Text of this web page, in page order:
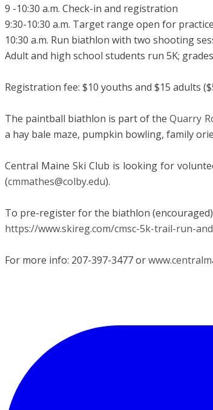
9 -10:30 a.m. Check-in and registration
9:30-10:30 a.m. Target range open for
10:30 a.m. Run biathlon with two shooting
Adult and high school students run 5K;
Registration fee: $10 youths and $15 adults
The paintball biathlon is part of theQuarry
a hay bale maze, pumpkin bowling, family
Central Maine Ski Club is looking for
(cmmathes@colby.edu).
To pre-register for the biathlon
​https://www.skireg.com/cmsc-5k-trail-run-
For more info: 207-397-3477 or